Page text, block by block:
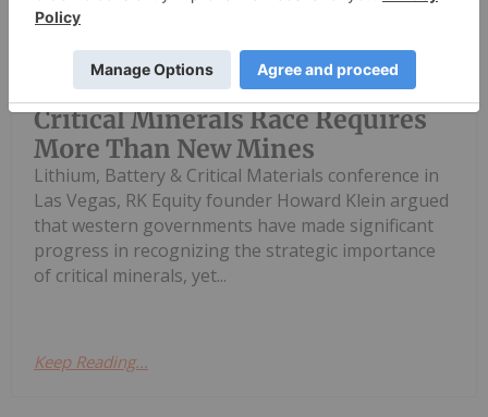
Howard Klein: Winning the
Critical Minerals Race Requires
More Than New Mines
Lithium, Battery & Critical Materials conference in
Las Vegas, RK Equity founder Howard Klein argued
that western governments have made significant
progress in recognizing the strategic importance
of critical minerals, yet...
Keep Reading...